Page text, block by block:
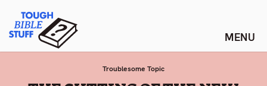
content
Tough Bible Stuff
Troublesome Topic